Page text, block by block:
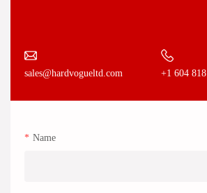
sales@hardvogueltd.com +1 604
Name